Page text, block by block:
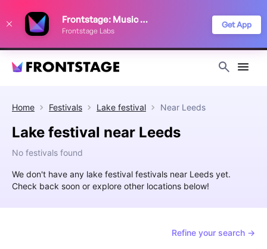
Frontstage: Music Festivals
Frontstage Labs
Get App
Home Festivals Lake festival Near Leeds
Lake festival near Leeds
No festivals found
We don't have any lake festival festivals near Leeds yet.
Check back soon or explore other locations below!
Refine your search →
improve your festival discovery experience. Read our
Privacy Policy
Decline